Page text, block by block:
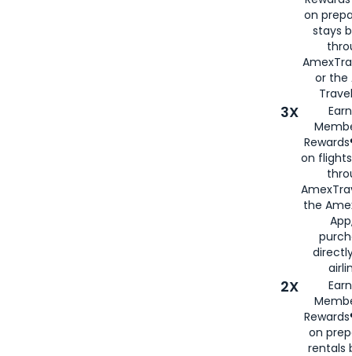
on
stays
or the
3X
on
the
2X
on
rentals